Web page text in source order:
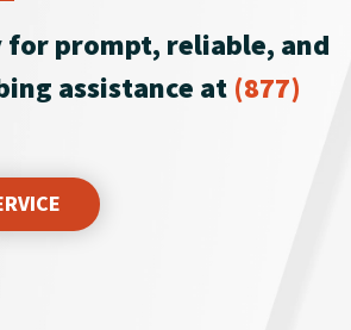
for prompt, reliable, and
assistance at (877)